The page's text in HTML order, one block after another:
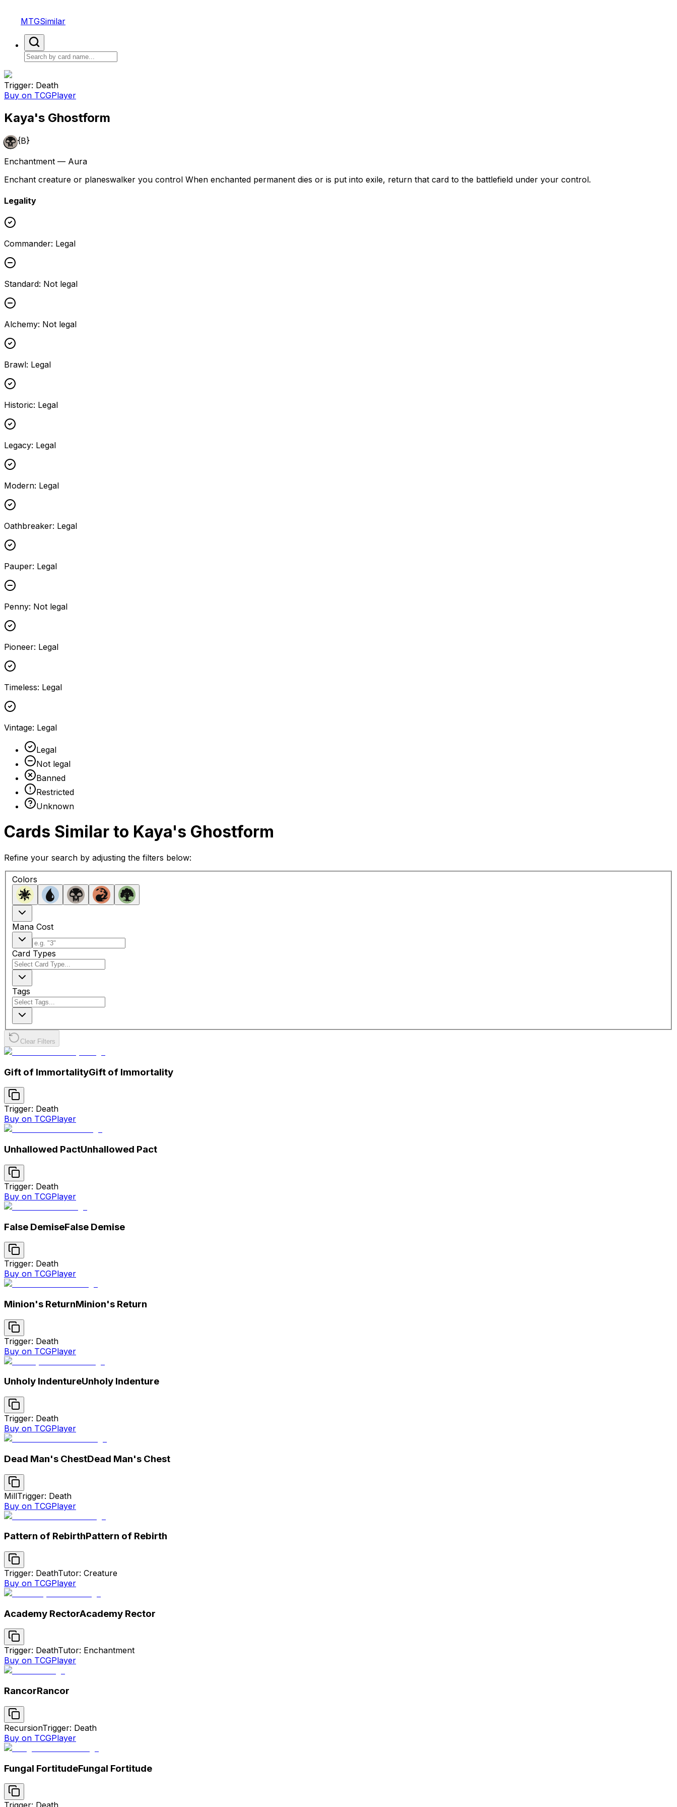
MTGSimilar
Trigger: Death
Buy on TCGPlayer
Kaya's Ghostform
{B}
Enchantment — Aura
Enchant creature or planeswalker you control When enchanted permanent dies or is put into exile, return that card to the battlefield under your control.
Legality
Commander: Legal
Standard: Not legal
Alchemy: Not legal
Brawl: Legal
Historic: Legal
Legacy: Legal
Modern: Legal
Oathbreaker: Legal
Pauper: Legal
Penny: Not legal
Pioneer: Legal
Timeless: Legal
Vintage: Legal
Legal
Not legal
Banned
Restricted
Unknown
Cards Similar to Kaya's Ghostform
Refine your search by adjusting the filters below:
Colors
Mana Cost
Card Types
Tags
Clear Filters
Gift of ImmortalityGift of Immortality
Trigger: Death
Buy on TCGPlayer
Unhallowed PactUnhallowed Pact
Trigger: Death
Buy on TCGPlayer
False DemiseFalse Demise
Trigger: Death
Buy on TCGPlayer
Minion's ReturnMinion's Return
Trigger: Death
Buy on TCGPlayer
Unholy IndentureUnholy Indenture
Trigger: Death
Buy on TCGPlayer
Dead Man's ChestDead Man's Chest
MillTrigger: Death
Buy on TCGPlayer
Pattern of RebirthPattern of Rebirth
Trigger: DeathTutor: Creature
Buy on TCGPlayer
Academy RectorAcademy Rector
Trigger: DeathTutor: Enchantment
Buy on TCGPlayer
RancorRancor
RecursionTrigger: Death
Buy on TCGPlayer
Fungal FortitudeFungal Fortitude